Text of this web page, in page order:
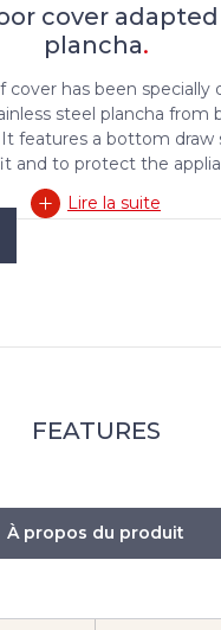
cover
plancha.
cover has been specially
steel plancha from
features a bottom draw
and to protect the
Lire la suite
FEATURES
À propos du produit